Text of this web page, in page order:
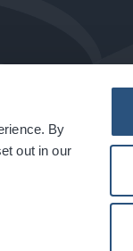
By
out in our